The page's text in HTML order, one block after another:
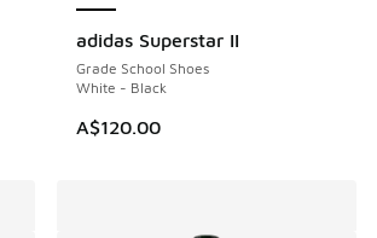
from A$160.00 to A$119.95
adidas Superstar II
Grade School Shoes
White - Black
A$120.00